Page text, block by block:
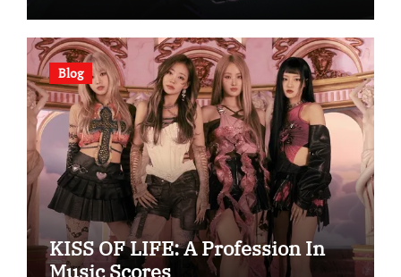
Blog
KISS OF LIFE: A Profession In
Music Scores